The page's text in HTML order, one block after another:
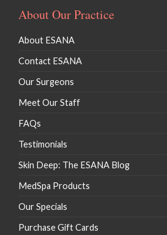
About Our Practice
About ESANA
Contact ESANA
Our Surgeons
Meet Our Staff
FAQs
Testimonials
Skin Deep: The ESANA Blog
MedSpa Products
Our Specials
Purchase Gift Cards